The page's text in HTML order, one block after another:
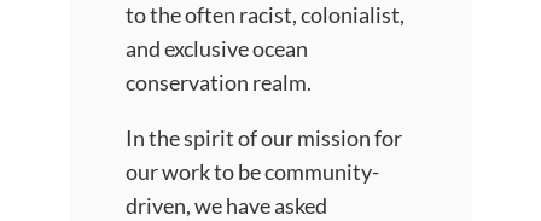
to the often racist, colonialist,
and exclusive ocean
conservation realm.
In the spirit of our mission for
our work to be community-
driven, we have asked